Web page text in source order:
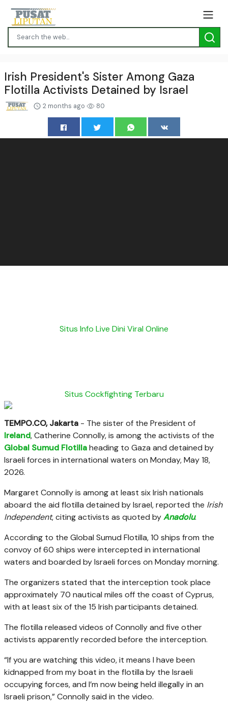
Irish President's Sister Among Gaza
Flotilla Activists Detained by Israel
2 months ago 80
Situs Info Live Dini Viral Online
Situs Cockfighting Terbaru
TEMPO.CO, Jakarta - The sister of the President of
Ireland, Catherine Connolly, is among the activists of the
Global Sumud Flotillaheading to Gaza and detained by
Israeli forces in international waters on Monday, May 18,
2026.
Margaret Connolly is among at least six Irish nationals
aboard the aid flotilla detained by Israel, reported the Irish
Independent, citing activists as quoted byAnadolu.
According to the Global Sumud Flotilla, 10 ships from the
convoy of 60 ships were intercepted in international
waters and boarded by Israeli forces on Monday morning.
The organizers stated that the interception took place
approximately 70 nautical miles off the coast of Cyprus,
with at least six of the 15 Irish participants detained.
The flotilla released videos of Connolly and five other
activists apparently recorded before the interception.
“If you are watching this video, it means I have been
kidnapped from my boat in the flotilla by the Israeli
occupying forces, and I’m now being held illegally in an
Israeli prison,”Connolly said in the video.